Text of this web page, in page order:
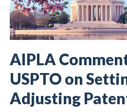
Expand subnavigation for previous
Expand subnavigation for previous
Expand subnavigation for previous
Expand subnavigation for previous
Expand subnavigation for previous
Expand subnavigation for previous
Expand subnavigation for previous
Expand subnavigation for previous
Home
AIPLA
USPTO on
Adjusting